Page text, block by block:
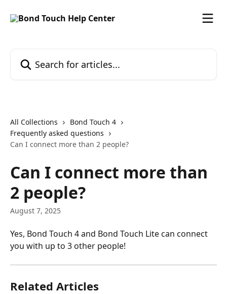
All Collections
Bond Touch 4
Frequently asked questions
Can I connect more than 2 people?
Can I connect more than
2 people?
August 7, 2025
Yes, Bond Touch 4 and Bond Touch Lite can connect
you with up to 3 other people!
Related Articles